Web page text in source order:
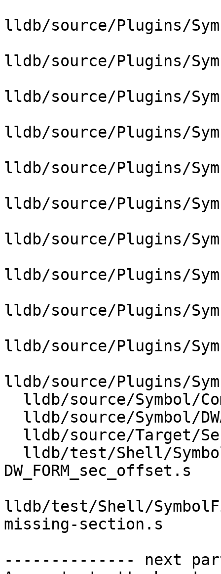
lldb/source/Plugins/
lldb/source/Plugins/
lldb/source/Plugins/
lldb/source/Plugins/
lldb/source/Plugins/
lldb/source/Plugins/
lldb/source/Plugins/
lldb/source/Plugins/
lldb/source/Plugins/
lldb/source/Plugins/
lldb/source/Plugins/
DW_FORM_sec_offset.s
lldb/test/Shell/
missing-section.s
-------------- next